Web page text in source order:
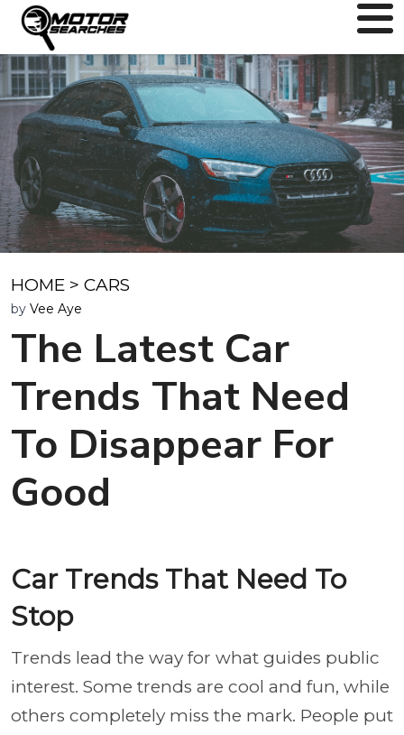
HOME > CARS
by Vee Aye
The Latest Car
Trends That Need
To Disappear For
Good
Car Trends That Need To
Stop
Trends lead the way for what guides public
interest. Some trends are cool and fun, while
others completely miss the mark. People put